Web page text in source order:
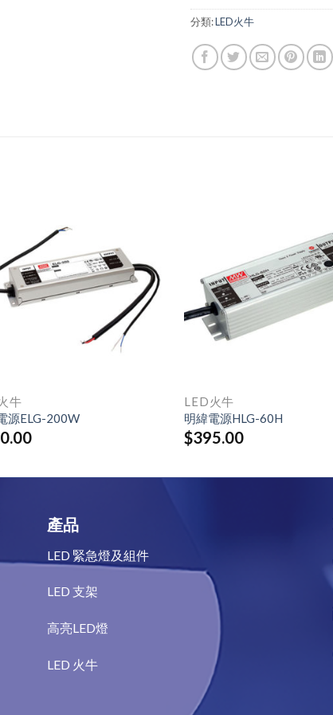
分類:LED火牛
牛
源ELG-200W
LED火牛
明緯電源HLG-60H
$395.00
產品
LED 緊急燈及組件
LED 支架
高亮LED燈
LED 火牛